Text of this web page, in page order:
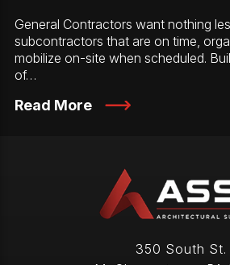
General Contractors want nothing
subcontractors that are on time,
mobilize on-site when scheduled.
of…
Read More
350 South St.